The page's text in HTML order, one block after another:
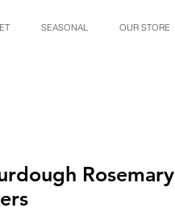
SEASONAL OUR STORE
Rosemary